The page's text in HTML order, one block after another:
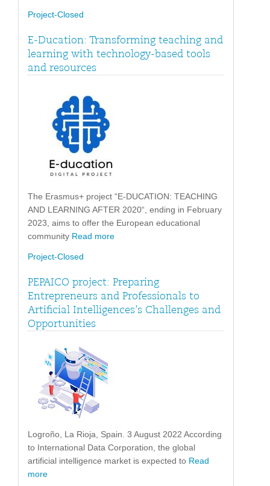
Project-Closed
E-Ducation: Transforming teaching and
learning with technology-based tools
and resources
The Erasmus+ project “E-DUCATION: TEACHING
AND LEARNING AFTER 2020“, ending in February
2023, aims to offer the European educational
community Read more
Project-Closed
PEPAICO project: Preparing
Entrepreneurs and Professionals to
Artificial Intelligences’s Challenges and
Opportunities
Logroño, La Rioja, Spain. 3 August 2022 According
to International Data Corporation, the global
artificial intelligence market is expected to Read
more